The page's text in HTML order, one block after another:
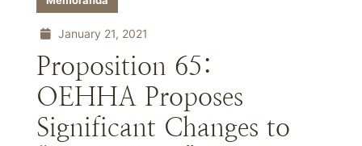
January 21, 2021
Proposition 65:
OEHHA Proposes
Significant Changes to